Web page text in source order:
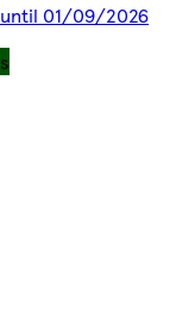
01/09/2026